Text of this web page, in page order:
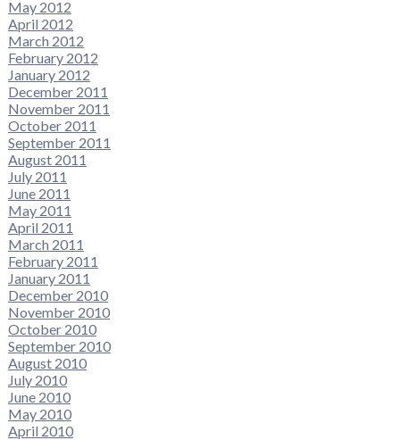
May 2012
April 2012
March 2012
February 2012
January 2012
December 2011
November 2011
October 2011
September 2011
August 2011
July 2011
June 2011
May 2011
April 2011
March 2011
February 2011
January 2011
December 2010
November 2010
October 2010
September 2010
August 2010
July 2010
June 2010
May 2010
April 2010